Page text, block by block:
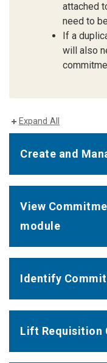
attached
need to
If a
will also
Expand All
Create and
View
module
Identify
Lift Requisition